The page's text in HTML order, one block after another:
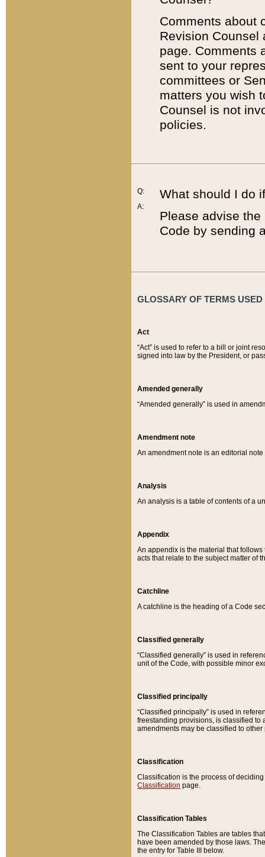
Comments about
Revision
page. Comments
sent to your
committees or
matters you wish
Counsel is not
policies.
Q:
A:
What should I do
Please advise
Code by sending
GLOSSARY OF TERMS
Act
“Act” is used to refer to a bill or joint
signed into law by the President, or
Amended generally
“Amended generally” is used in
Amendment note
An amendment note is an editorial
Analysis
An analysis is a table of contents of a
Appendix
An appendix is the material that
acts that relate to the subject matter of
Catchline
A catchline is the heading of a Code
Classified generally
“Classified generally” is used in
unit of the Code, with possible minor
Classified principally
“Classified principally” is used in
freestanding provisions, is classified to
amendments may be classified to other
Classification
Classification is the process of
Classification page.
Classification Tables
The Classification Tables are tables
have been amended by those laws.
the entry for Table III below.